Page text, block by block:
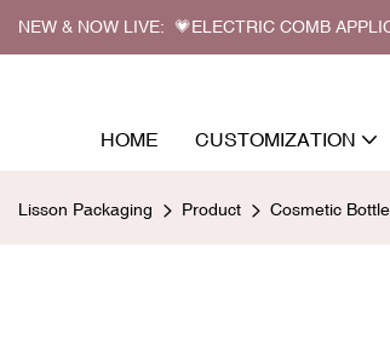
NEW & NOW LIVE: 💗ELECTRIC COMB
HOME CUSTOMIZATION
Lisson Packaging Product Cosmetic